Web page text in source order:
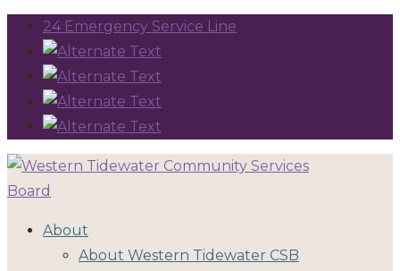
24 Emergency Service Line
About
About Western Tidewater CSB